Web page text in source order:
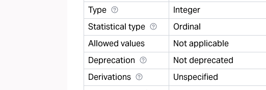
Type Integer
Statistical type Ordinal
Allowed values Not applicable
Deprecation Not deprecated
Derivations Unspecified